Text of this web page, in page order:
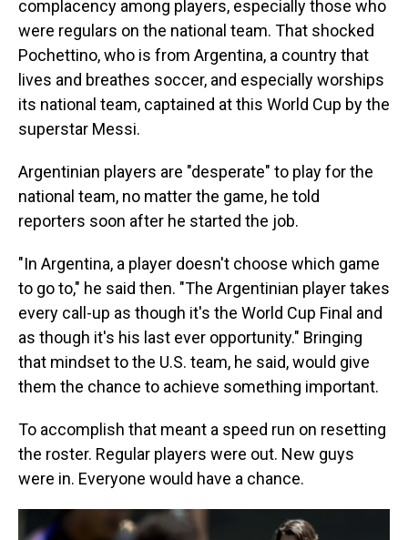
complacency among players, especially those who
were regulars on the national team. That shocked
Pochettino, who is from Argentina, a country that
lives and breathes soccer, and especially worships
its national team, captained at this World Cup by the
superstar Messi.
Argentinian players are "desperate" to play for the
national team, no matter the game, he told
reporters soon after he started the job.
"In Argentina, a player doesn't choose which game
to go to," he said then. "The Argentinian player takes
every call-up as though it's the World Cup Final and
as though it's his last ever opportunity." Bringing
that mindset to the U.S. team, he said, would give
them the chance to achieve something important.
To accomplish that meant a speed run on resetting
the roster. Regular players were out. New guys
were in. Everyone would have a chance.